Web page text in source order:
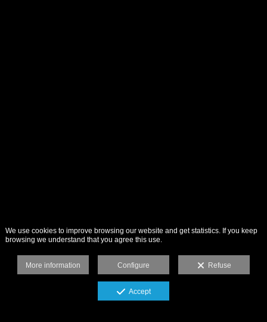
We use cookies to improve browsing our website and get statistics. If you keep
browsing we understand that you agree this use.
More information Configure Refuse
Accept